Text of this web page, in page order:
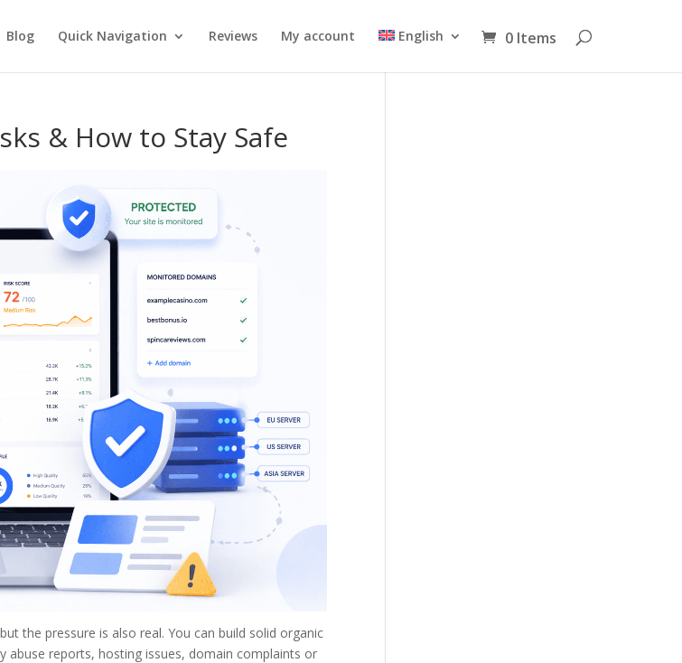
Blog Quick Navigation Reviews My account English 0 Items
& How to Stay Safe
the pressure is also real. You can build solid organic
reports, hosting issues, domain complaints or